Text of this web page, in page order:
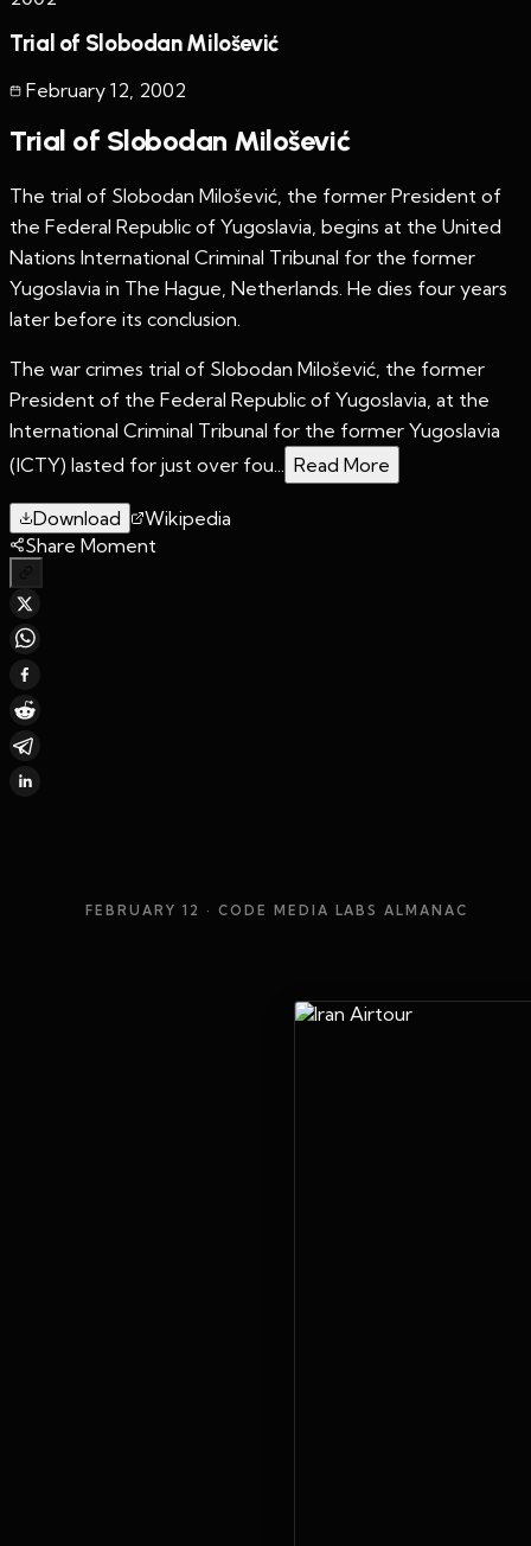
Trial of Slobodan Milošević
February 12 2002
Trial of Slobodan Milošević
The trial of Slobodan Milošević, the former President of
the Federal Republic of Yugoslavia, begins at the United
Nations International Criminal Tribunal for the former
Yugoslavia in The Hague, Netherlands. He dies four years
later before its conclusion.
The war crimes trial of Slobodan Milošević, the former
President of the Federal Republic of Yugoslavia, at the
International Criminal Tribunal for the former Yugoslavia
(ICTY) lasted for just over fou...
Read More
Download
Wikipedia
Share Moment
FEBRUARY 12 · CODE MEDIA LABS ALMANAC